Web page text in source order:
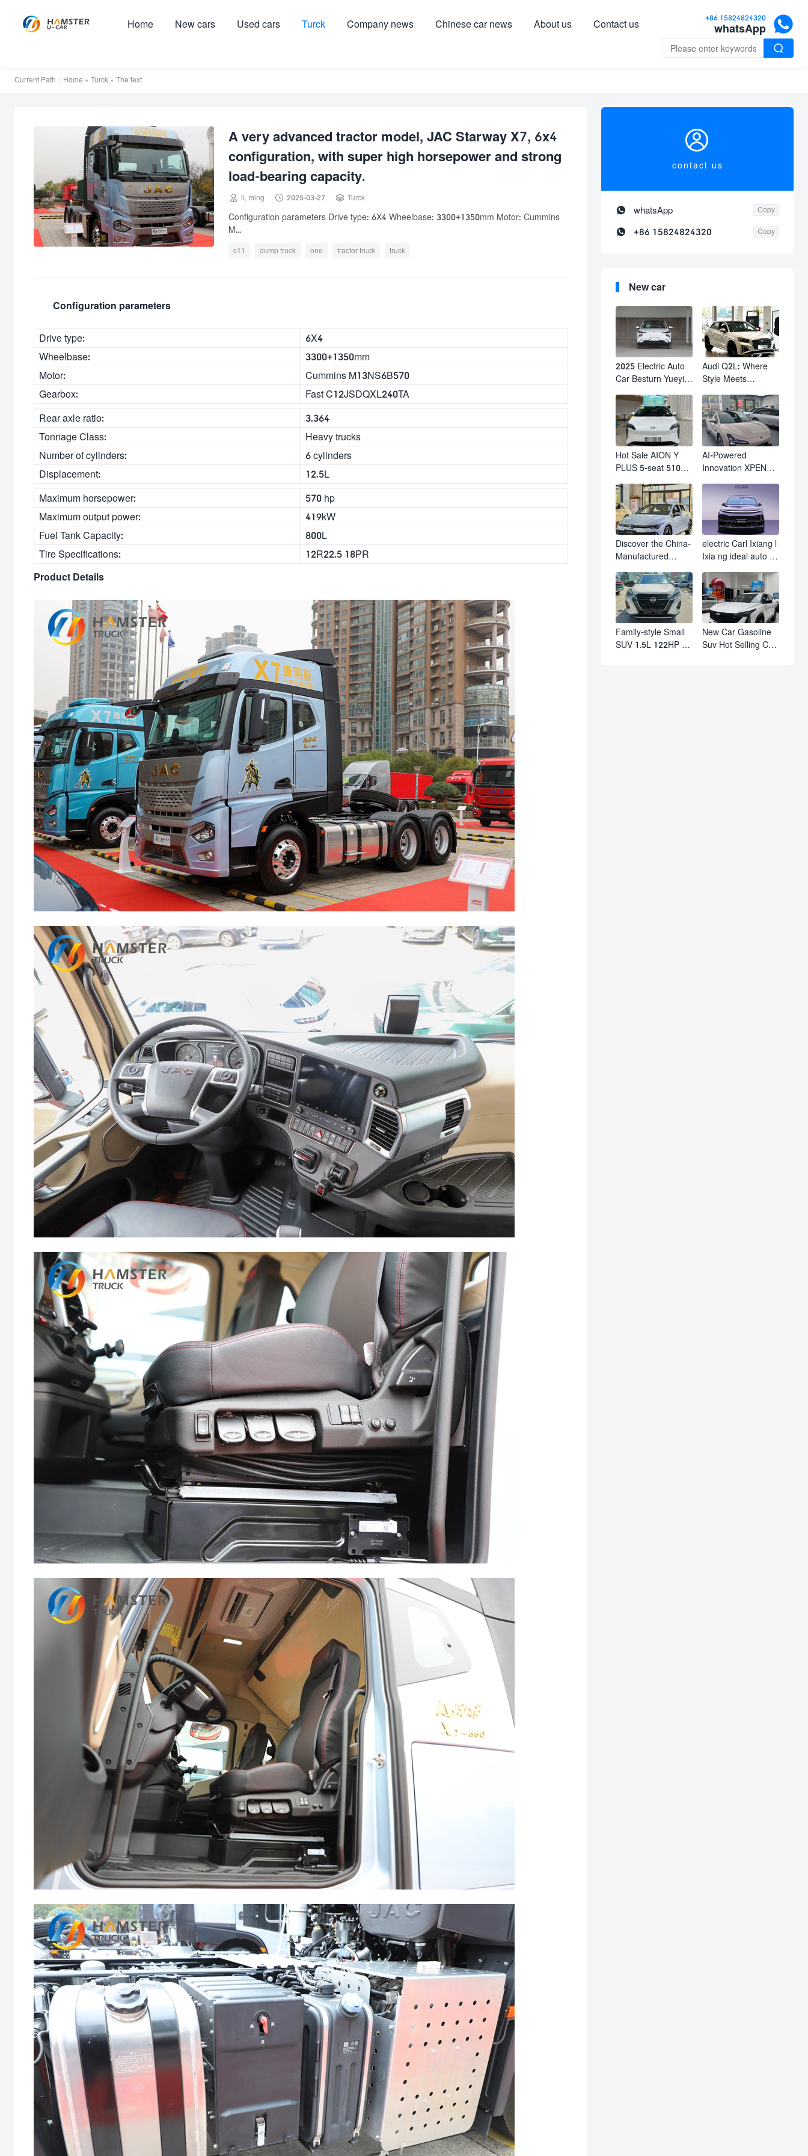
+86 15824824320
whatsApp 
Home New cars Used cars Turck Company news Chinese car news About us Contact us

Current Path： Home » Turck » The text
A very advanced tractor model, JAC Starway X7, 6x4
configuration, with super high horsepower and strong
load-bearing capacity.
 li, ming  2025-03-27  Turck
Configuration parameters Drive type: 6X4 Wheelbase: 3300+1350mm Motor: Cummins
M...
c11 dump truck one tractor truck truck
Configuration parameters
Drive type:
6X4
Wheelbase:
3300+1350mm
Motor:
Cummins M13NS6B570
Gearbox:
Fast C12JSDQXL240TA
Rear axle ratio:
3.364
Tonnage Class:
Heavy trucks
Number of cylinders:
6 cylinders
Displacement:
12.5L
Maximum horsepower:
570 hp
Maximum output power:
419kW
Fuel Tank Capacity:
800L
Tire Specifications:
12R22.5 18PR
Product Details

contact us
 whatsApp Copy
 +86 15824824320 Copy
New car
2025 Electric Auto
Car Besturn Yueyi
Lunched Small EV
Suv New Energy
Vehicles
Audi Q2L: Where
Style Meets
Trendsetter's
Compact SUV
Hot Sale AION Y
PLUS 5-seat 510km
Wheel Electric Suv
AION Y PLUS
AI-Powered
Innovation XPENG
Revolutionizes
Urban Travel
Discover the China-
Manufactured
Exceptional Cost
Performance
electric Carl Ixiang l
Ixia ng ideal auto l7
SUV Ixiang L7 l8 l9
automobile electric
car
Family-style Small
SUV 1.5L 122HP L4
New Car Gasoline
Suv Hot Selling Car